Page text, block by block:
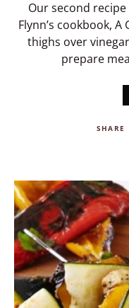
Our second
Flynn’s cookbook,
thighs over
prepare
SHARE